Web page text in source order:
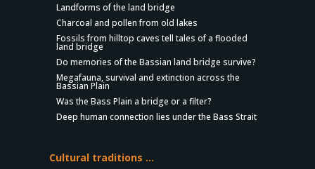
Landforms of the land bridge
Charcoal and pollen from old lakes
Fossils from hilltop caves tell tales of a flooded
land bridge
Do memories of the Bassian land bridge survive?
Megafauna, survival and extinction across the
Bassian Plain
Was the Bass Plain a bridge or a filter?
Deep human connection lies under the Bass Strait
Cultural traditions …